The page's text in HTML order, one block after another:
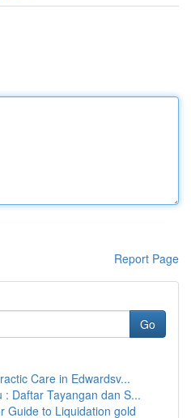
Report Page
Go
Care in Edwardsv...
: Daftar Tayangan dan S...
Guide to Liquidation gold